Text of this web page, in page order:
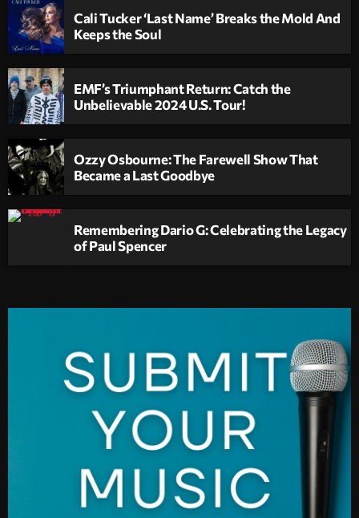
Cali Tucker ‘Last Name’ Breaks the Mold And
Keeps the Soul
EMF’s Triumphant Return: Catch the
Unbelievable 2024 U.S. Tour!
Ozzy Osbourne: The Farewell Show That
Became a Last Goodbye
Remembering Dario G: Celebrating the Legacy
of Paul Spencer